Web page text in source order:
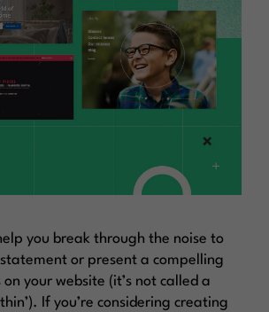
you break through the noise to
or present a compelling
your website (it’s not called a
If you’re considering creating